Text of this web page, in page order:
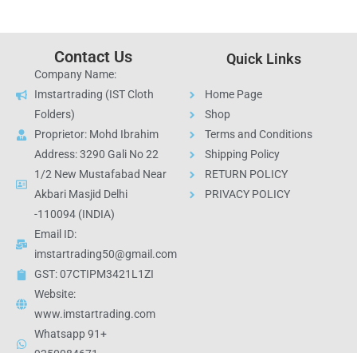
Contact Us
Company Name:
Imstartrading (IST Cloth
Folders)
Proprietor: Mohd Ibrahim
Address: 3290 Gali No 22
1/2 New Mustafabad Near
Akbari Masjid Delhi
-110094 (INDIA)
Email ID:
imstartrading50@gmail.com
GST: 07CTIPM3421L1ZI
Website:
www.imstartrading.com
Whatsapp 91+
Quick Links
Home Page
Shop
Terms and Conditions
Shipping Policy
RETURN POLICY
PRIVACY POLICY